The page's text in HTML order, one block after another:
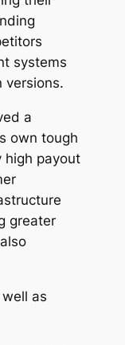
systems
versions.
a
own tough
high payout
greater
as